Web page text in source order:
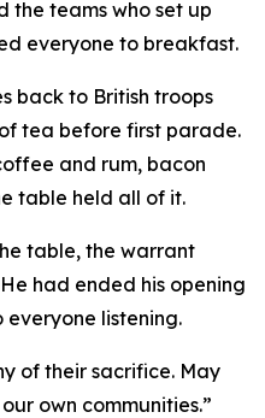
the teams who set up
everyone to breakfast.
back to British troops
tea before first parade.
and rum, bacon
table held all of it.
table, the warrant
had ended his opening
listening.
of their sacrifice. May
own communities.”